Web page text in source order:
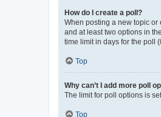
How do I create a poll?
When posting a new topic or
and at least two options in
time limit in days for the poll
Top
Why can’t I add more poll
The limit for poll options is
Top